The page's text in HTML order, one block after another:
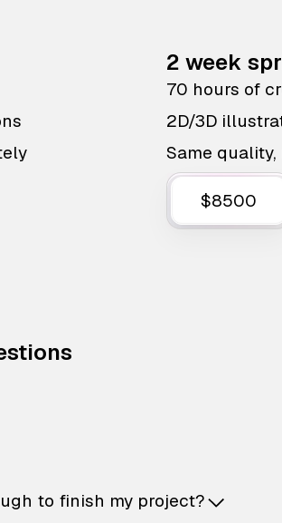
2 week
70 hours of
2D/3D
Same
$8500
to finish my project?